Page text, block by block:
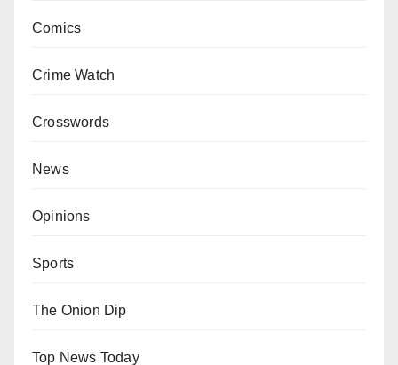
Comics
Crime Watch
Crosswords
News
Opinions
Sports
The Onion Dip
Top News Today